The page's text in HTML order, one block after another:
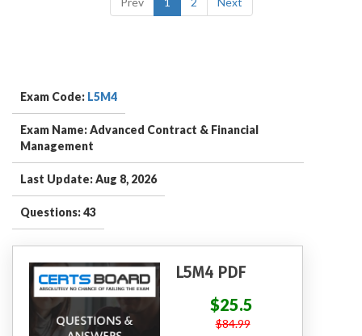
Exam Code: L5M4
Exam Name: Advanced Contract & Financial
Management
Last Update: Aug 8, 2026
Questions: 43
L5M4 PDF
$25.5
$84.99